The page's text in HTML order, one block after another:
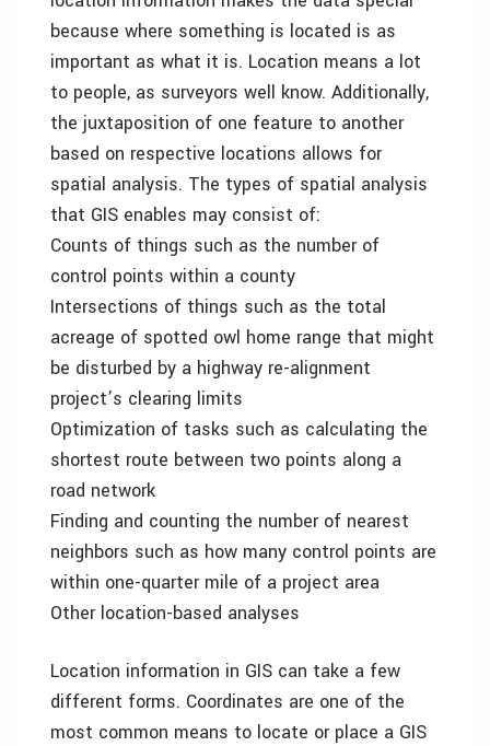
because where something is located is as
important as what it is. Location means a lot
to people, as surveyors well know. Additionally,
the juxtaposition of one feature to another
based on respective locations allows for
spatial analysis. The types of spatial analysis
that GIS enables may consist of:
Counts of things such as the number of
control points within a county
Intersections of things such as the total
acreage of spotted owl home range that might
be disturbed by a highway re-alignment
project’s clearing limits
Optimization of tasks such as calculating the
shortest route between two points along a
road network
Finding and counting the number of nearest
neighbors such as how many control points are
within one-quarter mile of a project area
Other location-based analyses
Location information in GIS can take a few
different forms. Coordinates are one of the
most common means to locate or place a GIS